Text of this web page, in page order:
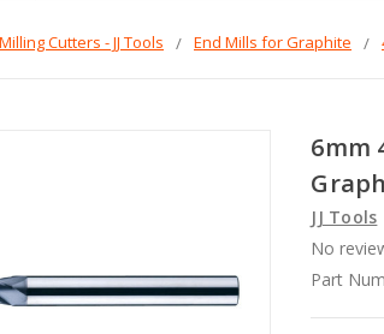
Cutters - JJ Tools End Mills for Graphite
6mm
JJ Tools
No
Part